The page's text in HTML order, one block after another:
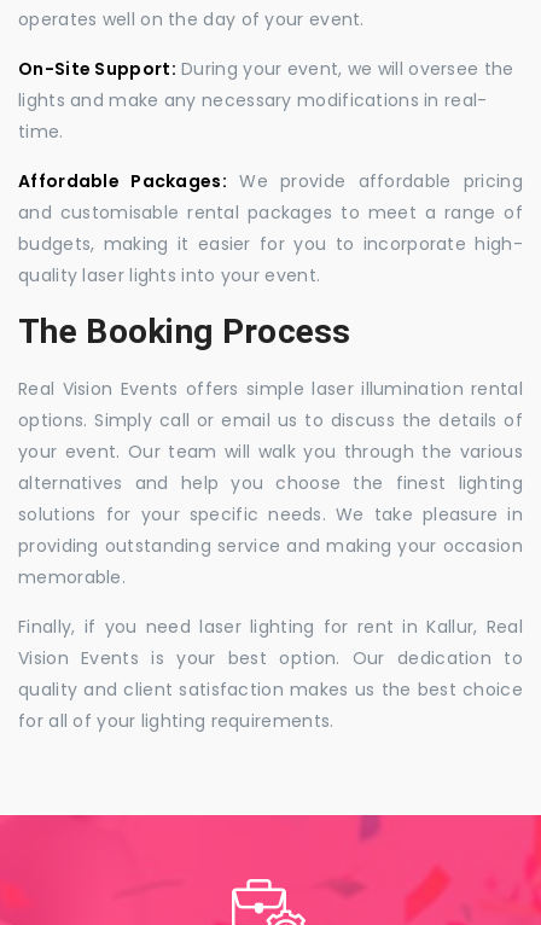
operates well on the day of your event.
On-Site Support: During your event, we will oversee the
lights and make any necessary modifications in real-
time.
Affordable Packages: We provide affordable pricing
and customisable rental packages to meet a range of
budgets, making it easier for you to incorporate high-
quality laser lights into your event.
The Booking Process
Real Vision Events offers simple laser illumination rental
options. Simply call or email us to discuss the details of
your event. Our team will walk you through the various
alternatives and help you choose the finest lighting
solutions for your specific needs. We take pleasure in
providing outstanding service and making your occasion
memorable.
Finally, if you need laser lighting for rent in Kallur, Real
Vision Events is your best option. Our dedication to
quality and client satisfaction makes us the best choice
for all of your lighting requirements.